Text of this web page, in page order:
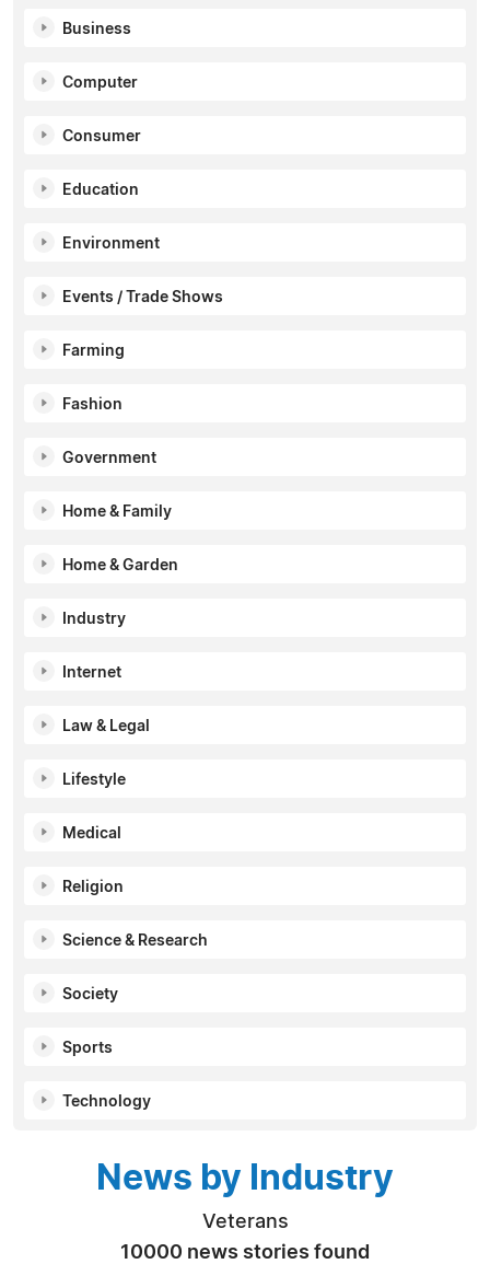
Business
Computer
Consumer
Education
Environment
Events / Trade Shows
Farming
Fashion
Government
Home & Family
Home & Garden
Industry
Internet
Law & Legal
Lifestyle
Medical
Religion
Science & Research
Society
Sports
Technology
News by Industry
Veterans
10000 news stories found